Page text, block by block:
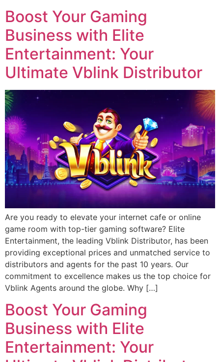
Boost Your Gaming
Business with Elite
Entertainment: Your
Ultimate Vblink Distributor
Are you ready to elevate your internet cafe or online
game room with top-tier gaming software? Elite
Entertainment, the leading Vblink Distributor, has been
providing exceptional prices and unmatched service to
distributors and agents for the past 10 years. Our
commitment to excellence makes us the top choice for
Vblink Agents around the globe. Why […]
Boost Your Gaming
Business with Elite
Entertainment: Your